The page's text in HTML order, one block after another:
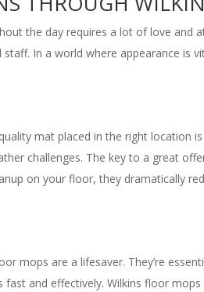
the day requires a lot of love and
In a world where appearance is
mat placed in the right location
challenges. The key to a great
on your floor, they dramatically
mops are a lifesaver. They’re
and effectively. Wilkins floor